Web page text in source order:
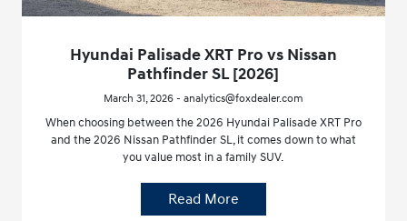
Hyundai Palisade XRT Pro vs Nissan
Pathfinder SL [2026]
March 31, 2026 - analytics@foxdealer.com
When choosing between the 2026 Hyundai Palisade XRT Pro
and the 2026 Nissan Pathfinder SL, it comes down to what
you value most in a family SUV.
Read More